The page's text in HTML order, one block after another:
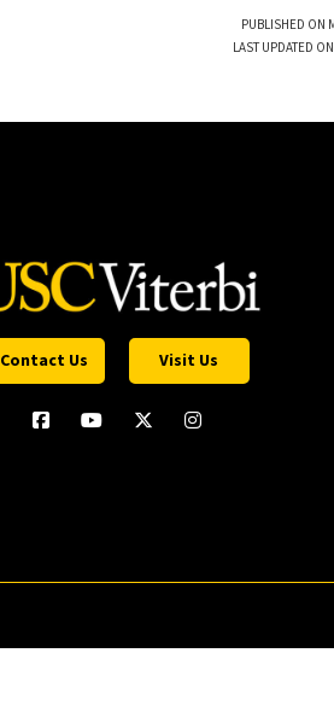
PUBLISHED ON
LAST UPDATED
Contact Us Visit Us